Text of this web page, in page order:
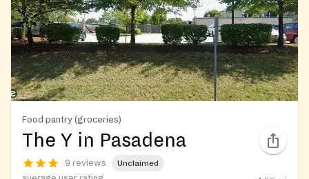
Food pantry (groceries)
The Y in Pasadena
9 reviews Unclaimed